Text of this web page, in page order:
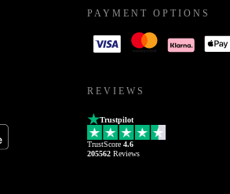
PAYMENT OPTIONS
REVIEWS
Trustpilot
TrustScore 4.6
205562 Reviews